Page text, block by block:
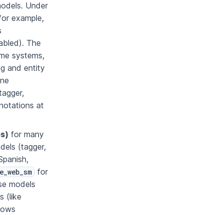
Under
example,
The
systems,
and entity
at
for many
(tagger,
for
models
(like